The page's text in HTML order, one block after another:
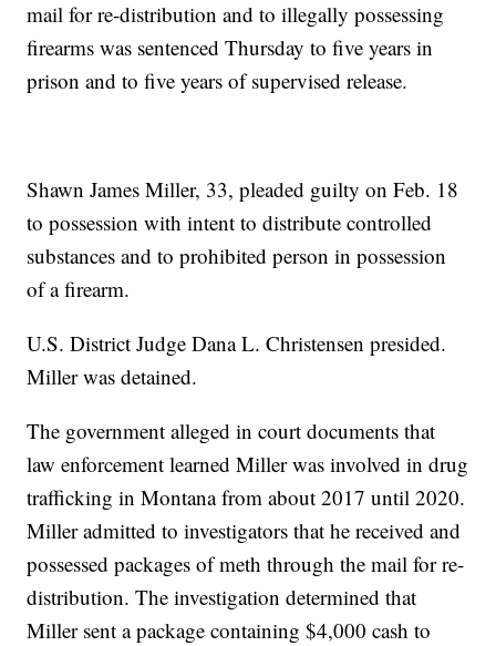
mail for re-distribution and to illegally possessing
firearms was sentenced Thursday to five years in
prison and to five years of supervised release.
Shawn James Miller, 33, pleaded guilty on Feb. 18
to possession with intent to distribute controlled
substances and to prohibited person in possession
of a firearm.
U.S. District Judge Dana L. Christensen presided.
Miller was detained.
The government alleged in court documents that
law enforcement learned Miller was involved in drug
trafficking in Montana from about 2017 until 2020.
Miller admitted to investigators that he received and
possessed packages of meth through the mail for re-
distribution. The investigation determined that
Miller sent a package containing $4,000 cash to